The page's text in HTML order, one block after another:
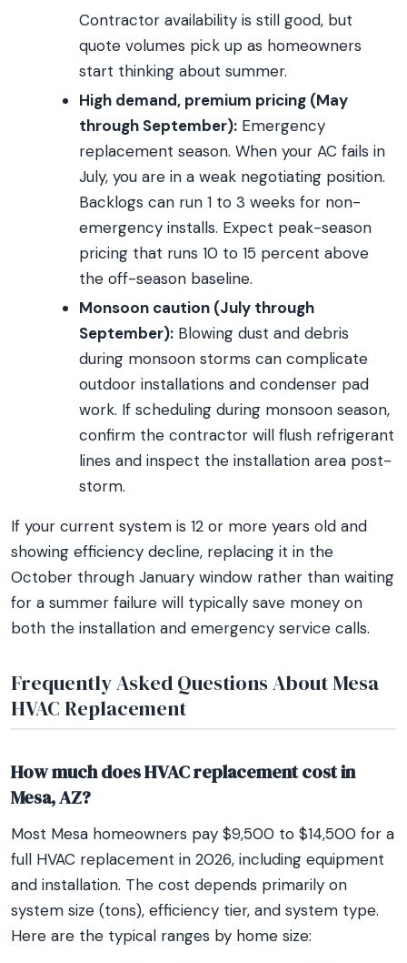
Contractor availability is still good, but
quote volumes pick up as homeowners
start thinking about summer.
High demand, premium pricing (May
through September): Emergency
replacement season. When your AC fails in
July, you are in a weak negotiating position.
Backlogs can run 1 to 3 weeks for non-
emergency installs. Expect peak-season
pricing that runs 10 to 15 percent above
the off-season baseline.
Monsoon caution (July through
September): Blowing dust and debris
during monsoon storms can complicate
outdoor installations and condenser pad
work. If scheduling during monsoon season,
confirm the contractor will flush refrigerant
lines and inspect the installation area post-
storm.
If your current system is 12 or more years old and
showing efficiency decline, replacing it in the
October through January window rather than waiting
for a summer failure will typically save money on
both the installation and emergency service calls.
Frequently Asked Questions About Mesa
HVAC Replacement
How much does HVAC replacement cost in
Mesa, AZ?
Most Mesa homeowners pay $9,500 to $14,500 for a
full HVAC replacement in 2026, including equipment
and installation. The cost depends primarily on
system size (tons), efficiency tier, and system type.
Here are the typical ranges by home size: